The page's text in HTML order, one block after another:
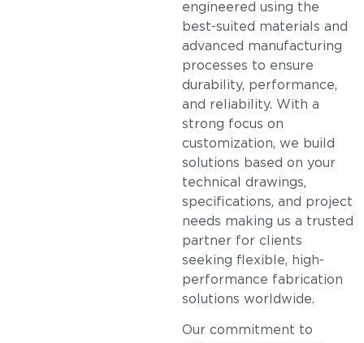
engineered using the
best-suited materials and
advanced manufacturing
processes to ensure
durability, performance,
and reliability. With a
strong focus on
customization, we build
solutions based on your
technical drawings,
specifications, and project
needs making us a trusted
partner for clients
seeking flexible, high-
performance fabrication
solutions worldwide.
Our commitment to